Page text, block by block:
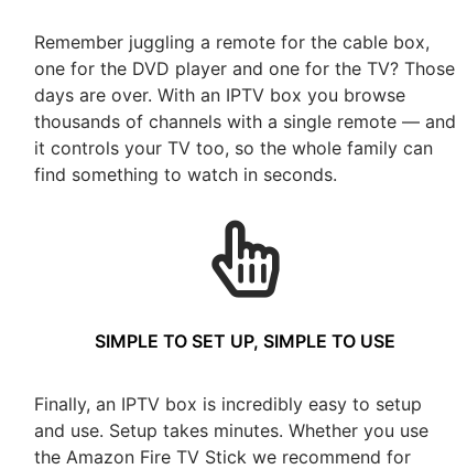
Remember juggling a remote for the cable box,
one for the DVD player and one for the TV? Those
days are over. With an IPTV box you browse
thousands of channels with a single remote — and
it controls your TV too, so the whole family can
find something to watch in seconds.
SIMPLE TO SET UP, SIMPLE TO USE
Finally, an IPTV box is incredibly easy to setup
and use. Setup takes minutes. Whether you use
the Amazon Fire TV Stick we recommend for